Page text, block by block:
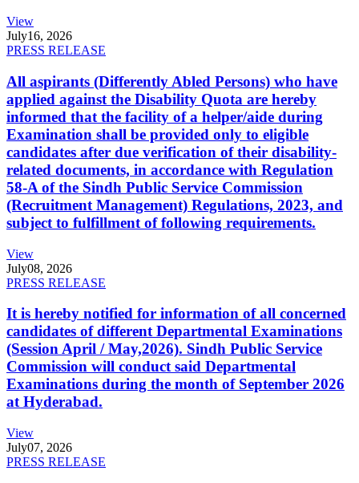
View
July16, 2026
PRESS RELEASE
All aspirants (Differently Abled Persons) who have
applied against the Disability Quota are hereby
informed that the facility of a helper/aide during
Examination shall be provided only to eligible
candidates after due verification of their disability-
related documents, in accordance with Regulation
58-A of the Sindh Public Service Commission
(Recruitment Management) Regulations, 2023, and
subject to fulfillment of following requirements.
View
July08, 2026
PRESS RELEASE
It is hereby notified for information of all concerned
candidates of different Departmental Examinations
(Session April / May,2026). Sindh Public Service
Commission will conduct said Departmental
Examinations during the month of September 2026
at Hyderabad.
View
July07, 2026
PRESS RELEASE